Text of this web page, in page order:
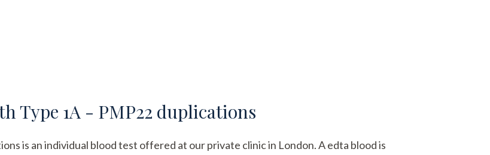
Type 1A - PMP22 duplications
is an individual blood test offered at our private clinic in London. A edta blood is